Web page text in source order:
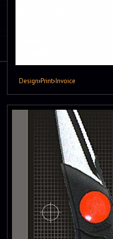
Design›Print›Invoice